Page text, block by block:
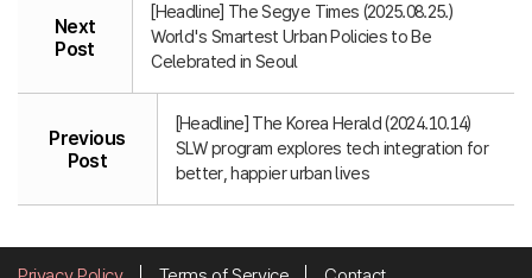
Next
Post
[Headline] The Segye Times (2025.08.25.)
World's Smartest Urban Policies to Be
Celebrated in Seoul
Previous
Post
[Headline] The Korea Herald (2024.10.14)
SLW program explores tech integration for
better, happier urban lives